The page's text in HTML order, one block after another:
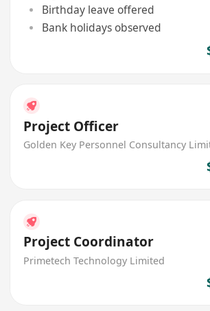
Birthday leave offered
Bank holidays observed
Project Officer
Golden Key Personnel Consultancy
Project Coordinator
Primetech Technology Limited